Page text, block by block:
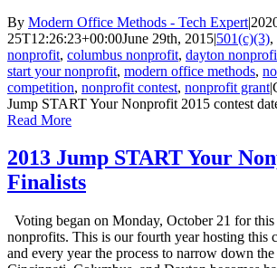
By Modern Office Methods - Tech Expert|
25T12:26:23+00:00June 29th, 2015|501(c)(3),
nonprofit, columbus nonprofit, dayton
start your nonprofit, modern office methods,
competition, nonprofit contest, nonprofit grant|
Jump START Your Nonprofit 2015 contest
Read More
2013 Jump START Your
Finalists
Voting began on Monday, October 21 for
nonprofits. This is our fourth year hosting this
and every year the process to narrow down